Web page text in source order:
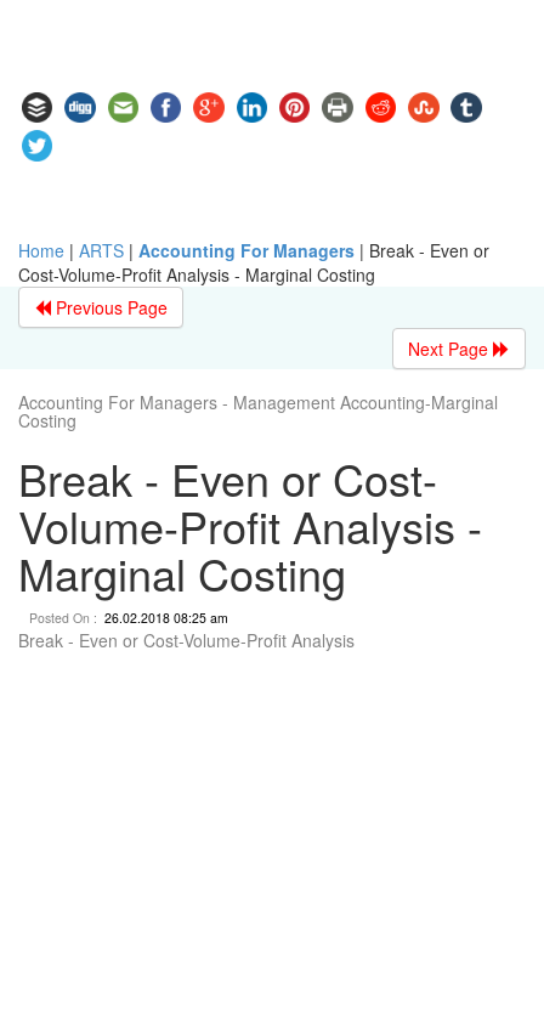
Home | ARTS | Accounting For Managers | Break - Even or
Cost-Volume-Profit Analysis - Marginal Costing
Previous Page
Next Page
Accounting For Managers - Management Accounting-Marginal
Costing
Break - Even or Cost-
Volume-Profit Analysis -
Marginal Costing
Posted On : 26.02.2018 08:25 am
Break - Even or Cost-Volume-Profit Analysis